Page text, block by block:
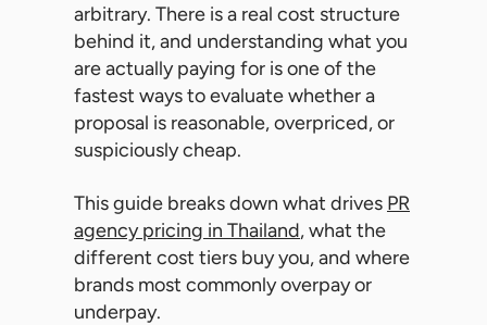
arbitrary. There is a real cost structure
behind it, and understanding what you
are actually paying for is one of the
fastest ways to evaluate whether a
proposal is reasonable, overpriced, or
suspiciously cheap.
This guide breaks down what drives PR
agency pricing in Thailand, what the
different cost tiers buy you, and where
brands most commonly overpay or
underpay.